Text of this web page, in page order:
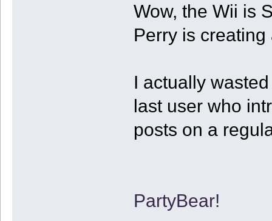
Wow, the Wii is
Perry is
I actually
last user who
posts on a
PartyBear!